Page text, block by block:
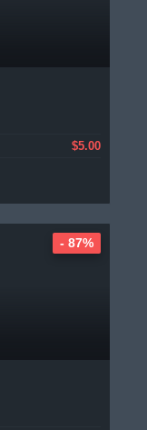
$5.00
- 87%